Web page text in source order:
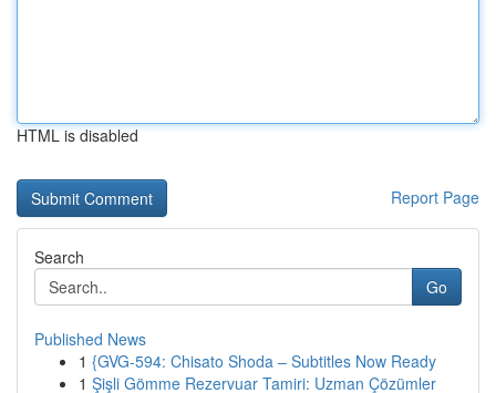
HTML is disabled
Report Page
Search
Go
Published News
1 {GVG-594: Chisato Shoda – Subtitles Now Ready
1 Şişli Gömme Rezervuar Tamiri: Uzman Çözümler